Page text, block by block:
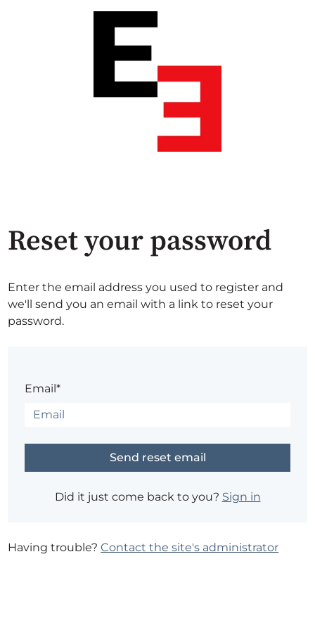
Reset your password
Enter the email address you used to register and
we'll send you an email with a link to reset your
password.
Email*
Did it just come back to you? Sign in
Having trouble?Contact the site's administrator